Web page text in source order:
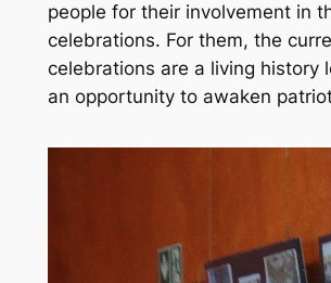
people for their involvement in
celebrations. For them, the
celebrations are a living history
an opportunity to awaken